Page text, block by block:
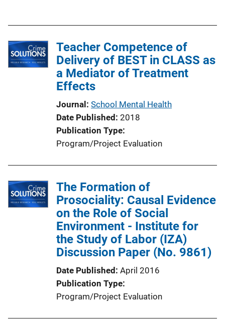
i
c
a
t
n
Teacher Competence of
Delivery of BEST in CLASS as
a Mediator of Treatment
Effects
Journal School Mental Health
Date Published 2018
Publication Type
Program/Project Evaluation
The Formation of
Prosociality: Causal Evidence
on the Role of Social
Environment - Institute for
the Study of Labor (IZA)
Discussion Paper (No. 9861)
Date Published April 2016
Publication Type
Program/Project Evaluation